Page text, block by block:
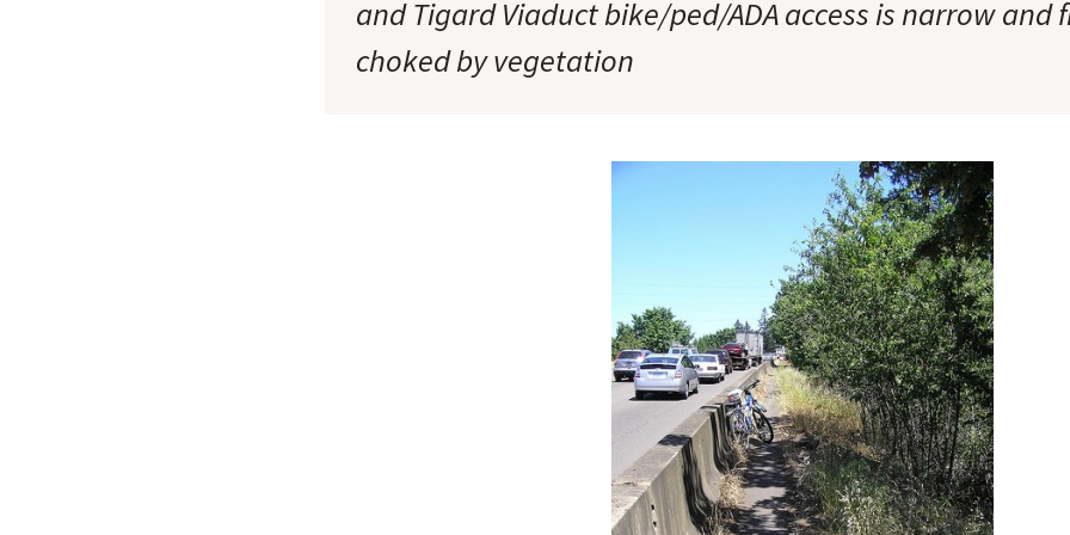
and Tigard Viaduct bike/ped/ADA access is narrow and
choked by vegetation